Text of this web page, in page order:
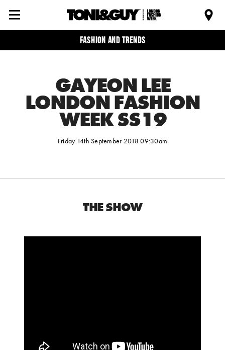
Fashion and trends
GAYEON LEE
LONDON FASHION
WEEK SS19
Friday 14th September 2018 09:30am
THE SHOW